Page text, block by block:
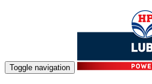
Toggle navigation